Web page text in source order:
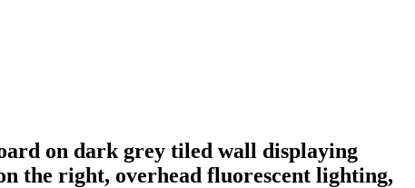
on dark grey tiled wall displaying
the right, overhead fluorescent lighting,